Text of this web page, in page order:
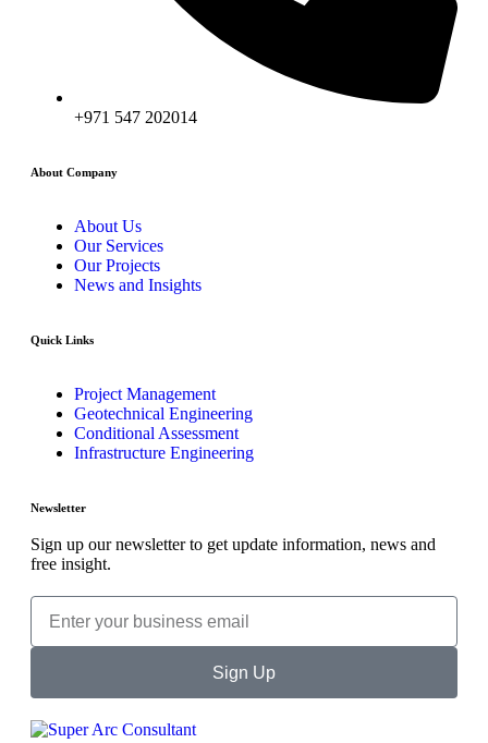
+971 547 202014
About Company
About Us
Our Services
Our Projects
News and Insights
Quick Links
Project Management
Geotechnical Engineering
Conditional Assessment
Infrastructure Engineering
Newsletter
Sign up our newsletter to get update information, news and
free insight.
Sign Up